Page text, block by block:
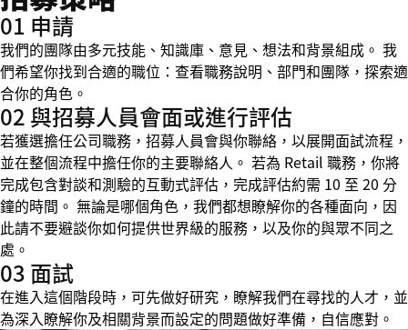
01 申請
我們的團隊由多元技能、知識庫、意見、想法和背景組成。 我
們希望你找到合適的職位：查看職務說明、部門和團隊，探索適
合你的角色。
02 與招募人員會面或進行評估
若獲選擔任公司職務，招募人員會與你聯絡，以展開面試流程，
並在整個流程中擔任你的主要聯絡人。 若為 Retail 職務，你將
完成包含對談和測驗的互動式評估，完成評估約需 10 至 20 分
鐘的時間。 無論是哪個角色，我們都想瞭解你的各種面向，因
此請不要避談你如何提供世界級的服務，以及你的與眾不同之
處。
03 面試
在進入這個階段時，可先做好研究，瞭解我們在尋找的人才，並
為深入瞭解你及相關背景而設定的問題做好準備，自信應對。